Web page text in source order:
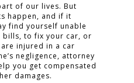
of our lives. But
happen, and if it
find yourself unable
to fix your car, or
injured in a car
negligence, attorney
you get compensated
damages.